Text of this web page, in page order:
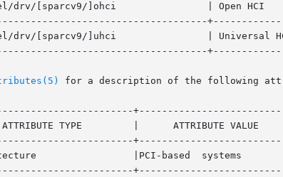
]ohci		  | Open HCI	   |
]uhci		  | Universal HCI  |
for a description of the following
|	    ATTRIBUTE VALUE	   |
systems	   |